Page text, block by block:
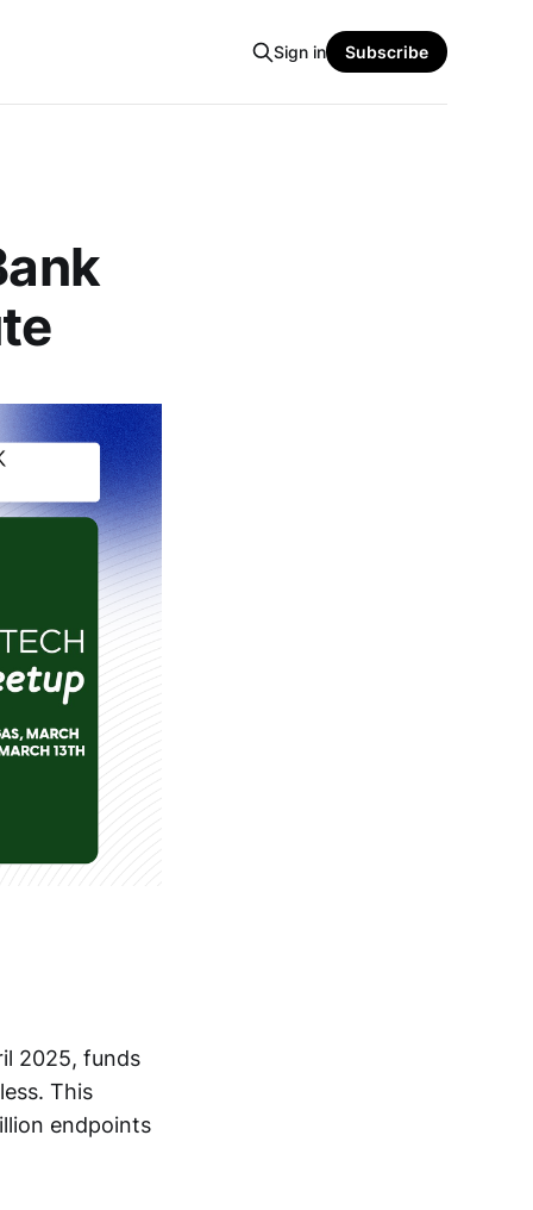
Sign in Subscribe
2025, funds
This
endpoints